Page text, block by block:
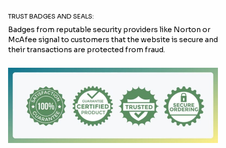
TRUST BADGES AND SEALS:
Badges from reputable security providers like Norton or
McAfee signal to customers that the website is secure and
their transactions are protected from fraud.